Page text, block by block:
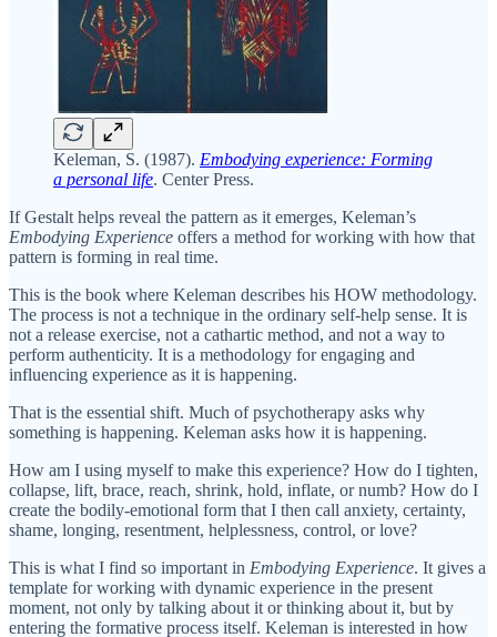
Keleman, S. (1987). Embodying experience: Forming
a personal life. Center Press.
If Gestalt helps reveal the pattern as it emerges, Keleman’s
Embodying Experience offers a method for working with how that
pattern is forming in real time.
This is the book where Keleman describes his HOW methodology.
The process is not a technique in the ordinary self-help sense. It is
not a release exercise, not a cathartic method, and not a way to
perform authenticity. It is a methodology for engaging and
influencing experience as it is happening.
That is the essential shift. Much of psychotherapy asks why
something is happening. Keleman asks how it is happening.
How am I using myself to make this experience? How do I tighten,
collapse, lift, brace, reach, shrink, hold, inflate, or numb? How do I
create the bodily-emotional form that I then call anxiety, certainty,
shame, longing, resentment, helplessness, control, or love?
This is what I find so important in Embodying Experience. It gives a
template for working with dynamic experience in the present
moment, not only by talking about it or thinking about it, but by
entering the formative process itself. Keleman is interested in how